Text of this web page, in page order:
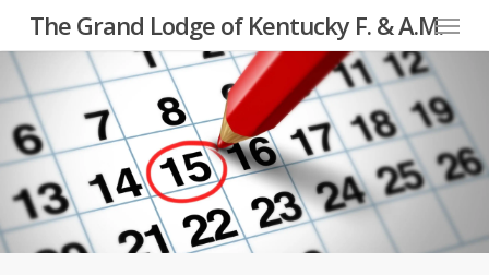
Skip
to
main
content
The Grand Lodge of Kentucky F. & A.M.Menu